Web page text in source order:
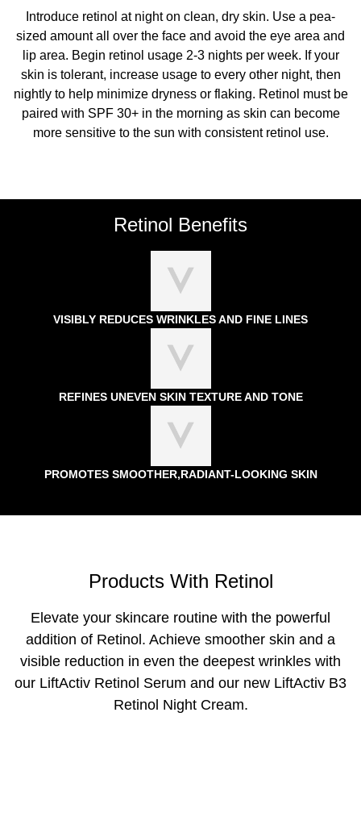
Introduce retinol at night on clean, dry skin. Use a pea-
sized amount all over the face and avoid the eye area and
lip area. Begin retinol usage 2-3 nights per week. If your
skin is tolerant, increase usage to every other night, then
nightly to help minimize dryness or flaking. Retinol must be
paired with SPF 30+ in the morning as skin can become
more sensitive to the sun with consistent retinol use.
Retinol Benefits
VISIBLY REDUCES WRINKLES AND FINE LINES
REFINES UNEVEN SKIN TEXTURE AND TONE
PROMOTES SMOOTHER,RADIANT-LOOKING SKIN
Products With Retinol
Elevate your skincare routine with the powerful
addition of Retinol. Achieve smoother skin and a
visible reduction in even the deepest wrinkles with
our LiftActiv Retinol Serum and our new LiftActiv B3
Retinol Night Cream.